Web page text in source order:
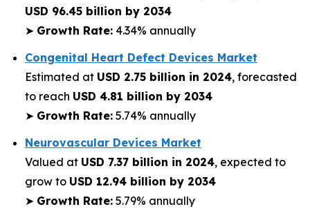
USD 96.45 billion by 2034
➤ Growth Rate: 4.34% annually
Congenital Heart Defect Devices Market
Estimated at USD 2.75 billion in 2024, forecasted
to reach USD 4.81 billion by 2034
➤ Growth Rate: 5.74% annually
Neurovascular Devices Market
Valued at USD 7.37 billion in 2024, expected to
grow to USD 12.94 billion by 2034
➤ Growth Rate: 5.79% annually